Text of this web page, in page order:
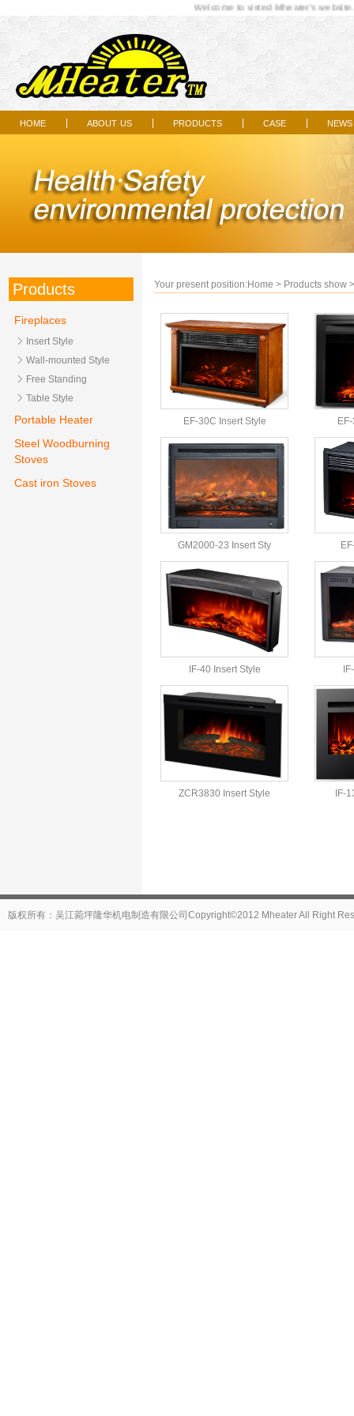
Welcome to visted Mheater's website...
home about us products case news
Products
Fireplaces
Insert Style
Wall-mounted Style
Free Standing
Table Style
Portable Heater
Steel Woodburning
Stoves
Cast iron Stoves
Your present position:Home > Products show
EF-30C Insert Style
GM2000-23 Insert Sty
IF-40 Insert Style
ZCR3830 Insert Style IF-
版权所有：吴江菀坪隆华机电制造有限公司Copyright©2012 Mheater All Right